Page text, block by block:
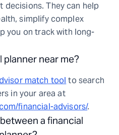
decisions. They can help
simplify complex
you on track with long-
planner near me?
match tool to search
in your area at
financial-advisors/.
a financial